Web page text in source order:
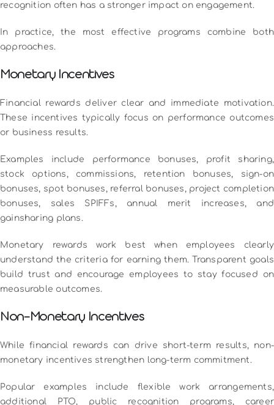
recognition often has a stronger impact on engagement.
In practice, the most effective programs combine both
approaches.
Monetary Incentives
Financial rewards deliver clear and immediate motivation.
These incentives typically focus on performance outcomes
or business results.
Examples include performance bonuses, profit sharing,
stock options, commissions, retention bonuses, sign-on
bonuses, spot bonuses, referral bonuses, project completion
bonuses, sales SPIFFs, annual merit increases, and
gainsharing plans.
Monetary rewards work best when employees clearly
understand the criteria for earning them. Transparent goals
build trust and encourage employees to stay focused on
measurable outcomes.
Non-Monetary Incentives
While financial rewards can drive short-term results, non-
monetary incentives strengthen long-term commitment.
Popular examples include flexible work arrangements,
additional PTO, public recognition programs, career